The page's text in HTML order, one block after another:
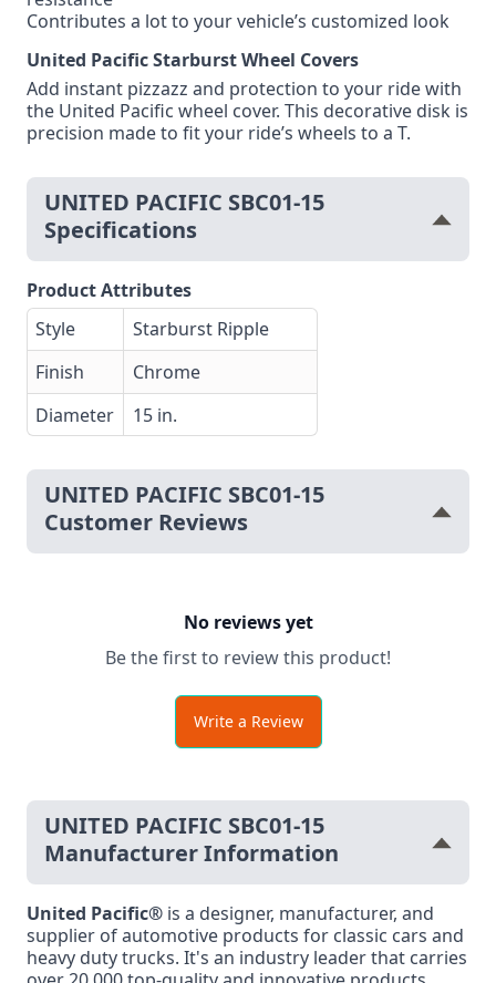
Contributes a lot to your vehicle’s customized look
United Pacific Starburst Wheel Covers
Add instant pizzazz and protection to your ride with
the United Pacific wheel cover. This decorative disk is
precision made to fit your ride’s wheels to a T.
UNITED PACIFIC SBC01-15
Specifications
Product Attributes
Style
Starburst Ripple
Finish
Chrome
Diameter
15 in.
UNITED PACIFIC SBC01-15
Customer Reviews
No reviews yet
Be the first to review this product!
Write a Review
UNITED PACIFIC SBC01-15
Manufacturer Information
United Pacific® is a designer, manufacturer, and
supplier of automotive products for classic cars and
heavy duty trucks. It's an industry leader that carries